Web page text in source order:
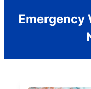
Emergency